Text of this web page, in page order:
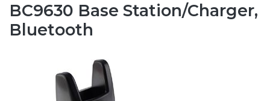
BC9630 Base Station/Charger,
Bluetooth